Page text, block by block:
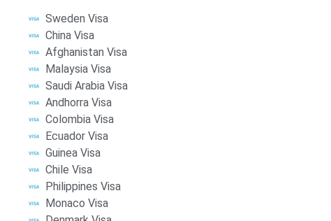
Sweden Visa
China Visa
Afghanistan Visa
Malaysia Visa
Saudi Arabia Visa
Andhorra Visa
Colombia Visa
Ecuador Visa
Guinea Visa
Chile Visa
Philippines Visa
Monaco Visa